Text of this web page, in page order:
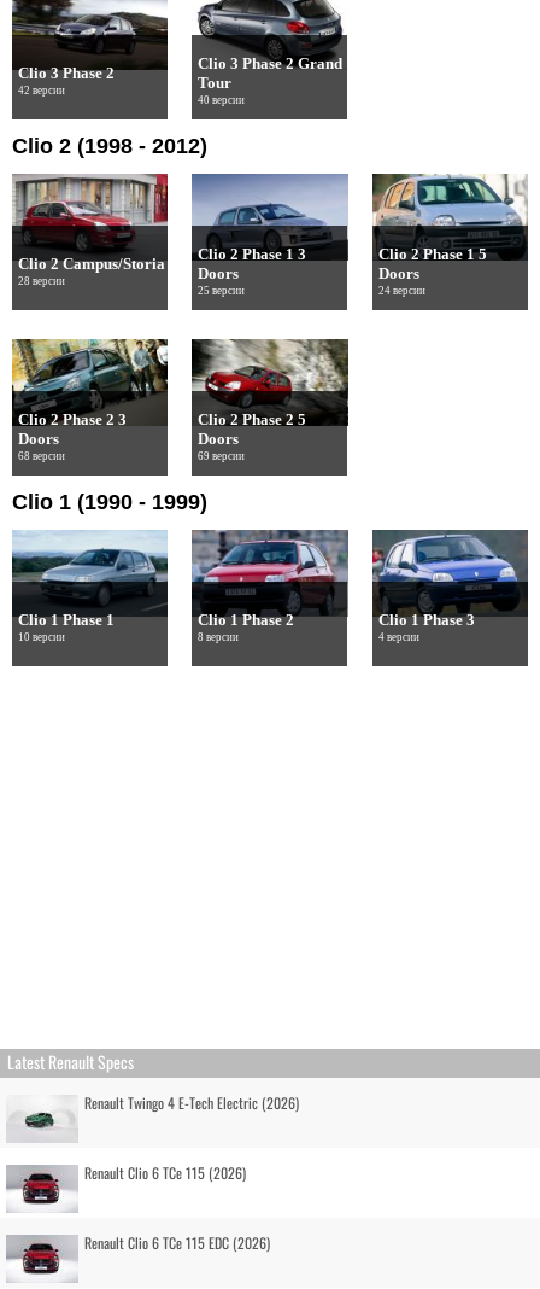
Clio 3 Phase 2
42 версии
Clio 3 Phase 2 Grand
Tour
40 версии
Clio 2 (1998 - 2012)
Clio 2 Campus/Storia
28 версии
Clio 2 Phase 1 3
Doors
25 версии
Clio 2 Phase 1 5
Doors
24 версии
Clio 2 Phase 2 3
Doors
68 версии
Clio 2 Phase 2 5
Doors
69 версии
Clio 1 (1990 - 1999)
Clio 1 Phase 1
10 версии
Clio 1 Phase 2
8 версии
Clio 1 Phase 3
4 версии
Latest Renault Specs
Renault Twingo 4 E-Tech Electric (2026)
Renault Clio 6 TCe 115 (2026)
Renault Clio 6 TCe 115 EDC (2026)